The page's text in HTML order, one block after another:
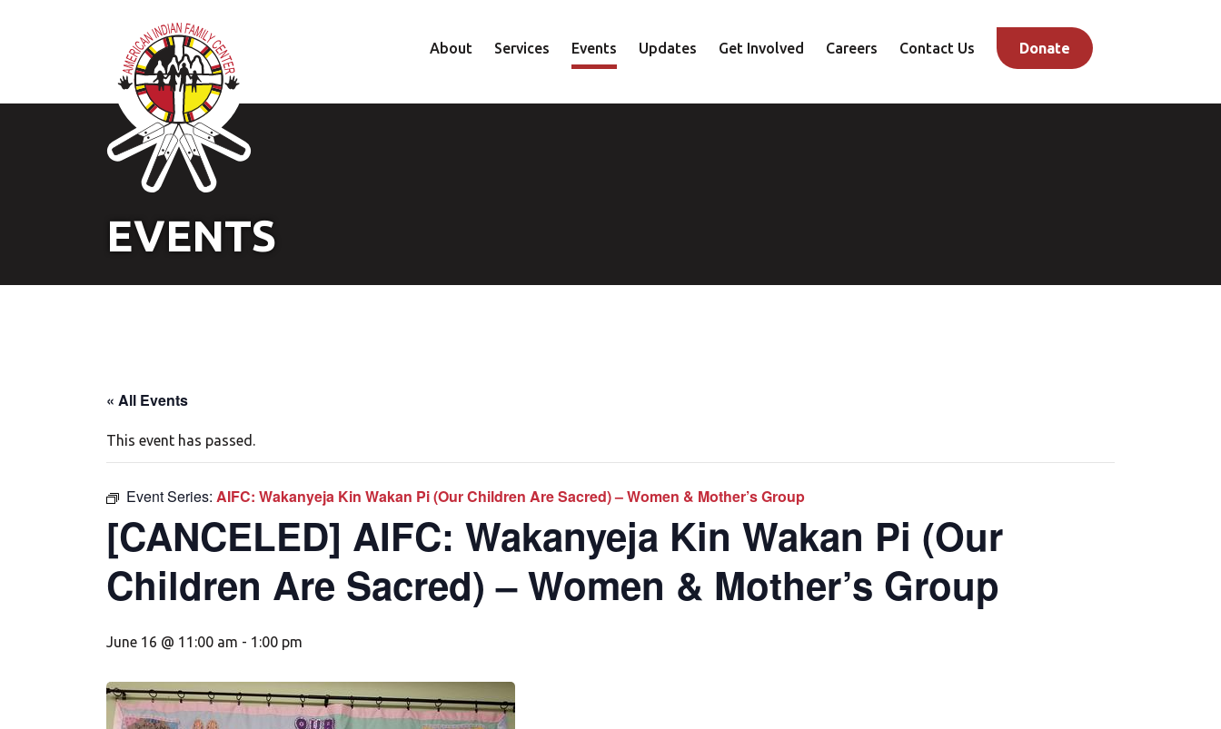
About Services
Family
Events Updates Get Involved Careers Contact Us Donate
EVENTS
« All Events
This event has passed.
Event Series: AIFC: Wakanyeja Kin Wakan Pi (Our Children Are Sacred) – Women & Mother’s Group
[CANCELED] AIFC: Wakanyeja Kin Wakan Pi (Our
Children Are Sacred) – Women & Mother’s Group
June 16 @ 11:00 am - 1:00 pm